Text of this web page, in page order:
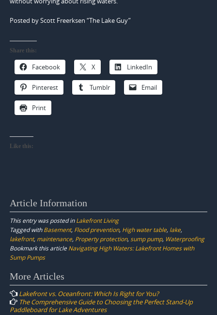
Posted by Scott Freerksen “The Lake Guy”
Share this:
Facebook X LinkedIn
Pinterest Tumblr Email
Print
Like this:
Article Information
This entry was posted inLakefront Living
Tagged withBasement, Flood prevention, High water table, lake,
lakefront, maintenance, Property protection, sump pump, Waterproofing
Bookmark this article Navigating High Waters: Lakefront Homes with
Sump Pumps
Post
navigation
More Articles
Lakefront vs. Oceanfront: Which Is Right for You?
The Comprehensive Guide to Choosing the Perfect Stand-Up
Paddleboard for Lake Adventures